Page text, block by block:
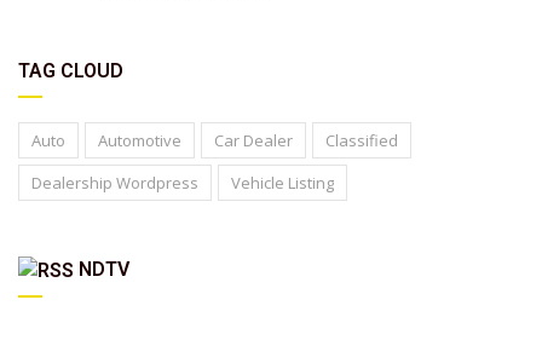
TAG CLOUD
Auto Automotive Car Dealer
Classified
Dealership Wordpress
Vehicle Listing
NDTV